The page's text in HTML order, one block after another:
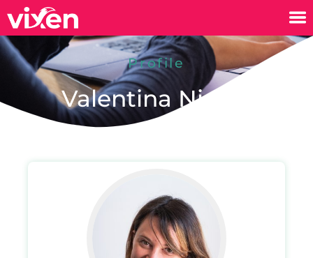
Profile
Valentina Nicola